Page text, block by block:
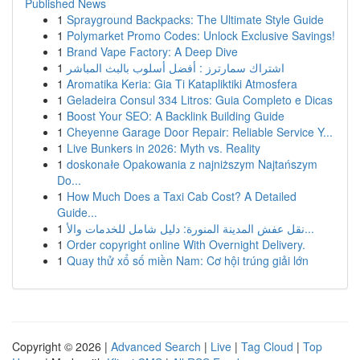
Published News
1 Sprayground Backpacks: The Ultimate Style Guide
1 Polymarket Promo Codes: Unlock Exclusive Savings!
1 Brand Vape Factory: A Deep Dive
1 اشتراك سمارترز : أفضل أسلوب بالبث المباشر
1 Aromatika Keria: Gia Ti Katapliktiki Atmosfera
1 Geladeira Consul 334 Litros: Guia Completo e Dicas
1 Boost Your SEO: A Backlink Building Guide
1 Cheyenne Garage Door Repair: Reliable Service Y...
1 Live Bunkers in 2026: Myth vs. Reality
1 doskonałe Opakowania z najniższym Najtańszym
Do...
1 How Much Does a Taxi Cab Cost? A Detailed
Guide...
1
نقل عفش المدينة المنورة: دليل شامل للخدمات والأ...
1 Order copyright online With Overnight Delivery.
1 Quay thử xổ số miền Nam: Cơ hội trúng giải lớn
Copyright © 2026 | Advanced Search | Live | Tag Cloud | Top